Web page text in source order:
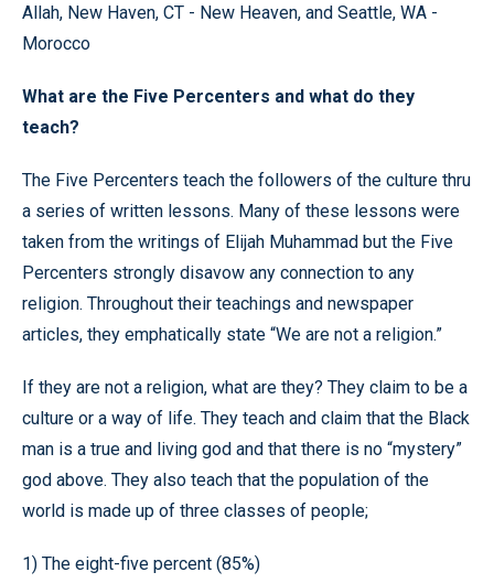
Allah, New Haven, CT - New Heaven, and Seattle, WA -
Morocco
What are the Five Percenters and what do they
teach?
The Five Percenters teach the followers of the culture thru
a series of written lessons. Many of these lessons were
taken from the writings of Elijah Muhammad but the Five
Percenters strongly disavow any connection to any
religion. Throughout their teachings and newspaper
articles, they emphatically state “We are not a religion.”
If they are not a religion, what are they? They claim to be a
culture or a way of life. They teach and claim that the Black
man is a true and living god and that there is no “mystery”
god above. They also teach that the population of the
world is made up of three classes of people;
1) The eight-five percent (85%)